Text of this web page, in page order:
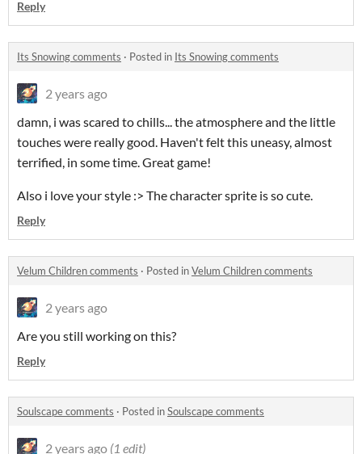
Reply
Its Snowing comments · Posted in Its Snowing comments
2 years ago
damn, i was scared to chills... the atmosphere and the little
touches were really good. Haven't felt this uneasy, almost
terrified, in some time. Great game!
Also i love your style :> The character sprite is so cute.
Reply
Velum Children comments · Posted inVelum Children comments
2 years ago
Are you still working on this?
Reply
Soulscape comments · Posted inSoulscape comments
2 years ago (1 edit)